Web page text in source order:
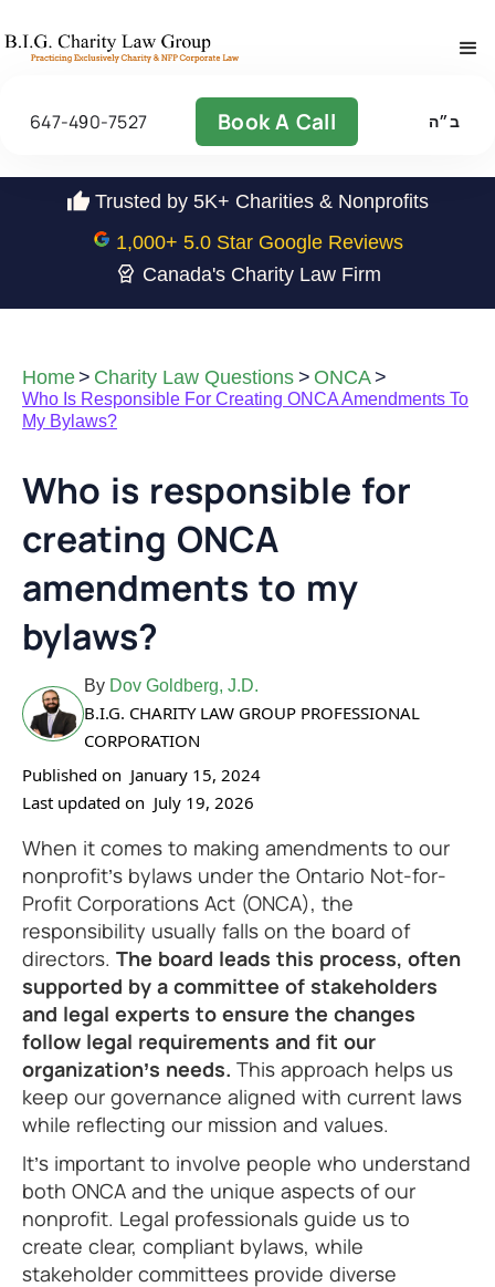
647-490-7527 Book A Call ב״ה
Trusted by 5K+ Charities & Nonprofits
1,000+ 5.0 Star Google Reviews
Canada's Charity Law Firm
Home> Charity Law Questions > ONCA>
Who Is Responsible For Creating ONCA Amendments To
My Bylaws?
Who is responsible for
creating ONCA
amendments to my
bylaws?
By Dov Goldberg, J.D.
B.I.G. CHARITY LAW GROUP PROFESSIONAL
CORPORATION
Published on January 15, 2024
Last updated on July 19, 2026
When it comes to making amendments to our
nonprofit’s bylaws under the Ontario Not-for-
Profit Corporations Act (ONCA), the
responsibility usually falls on the board of
directors. The board leads this process, often
supported by a committee of stakeholders
and legal experts to ensure the changes
follow legal requirements and fit our
organization’s needs. This approach helps us
keep our governance aligned with current laws
while reflecting our mission and values.
It’s important to involve people who understand
both ONCA and the unique aspects of our
nonprofit. Legal professionals guide us to
create clear, compliant bylaws, while
stakeholder committees provide diverse